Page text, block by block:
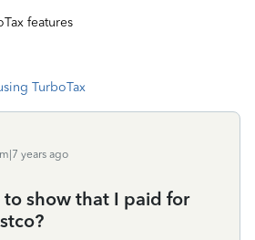
features
TurboTax
years ago
to show that I paid for